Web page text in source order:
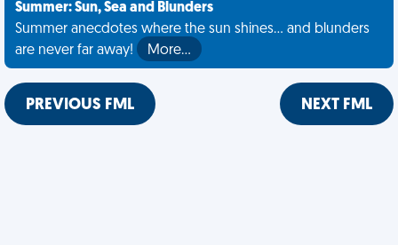
Summer: Sun, Sea and Blunders
Summer anecdotes where the sun shines... and blunders
are never far away!
More…
PREVIOUS FML NEXT FML